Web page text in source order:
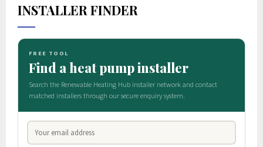
INSTALLER FINDER